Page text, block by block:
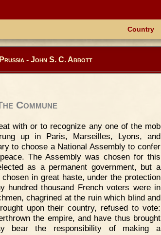
Country
- John S. C. Abbott
Commune
with or to recognize any one of the mob
up in Paris, Marseilles, Lyons, and
to choose a National Assembly to confer
The Assembly was chosen for this
as a permanent government, but a
in great haste, under the protection
hundred thousand French voters were in
chagrined at the ruin which blind and
upon their country, refused to vote:
the empire, and have thus brought
bear the responsibility of making a